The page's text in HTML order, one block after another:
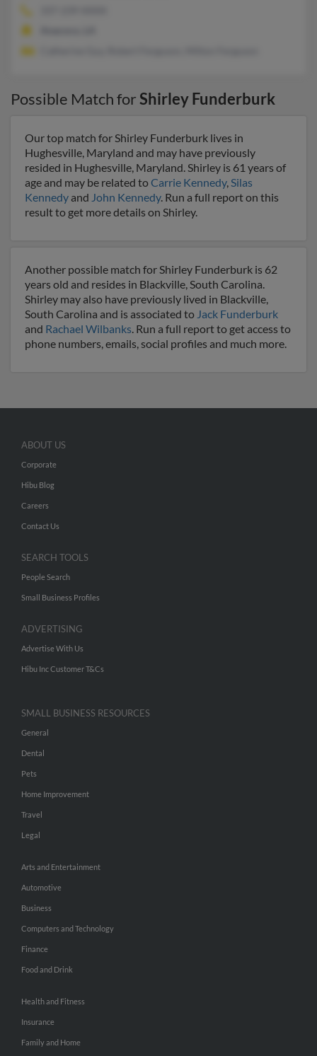
Possible Match forShirley Funderburk
Our top match for Shirley Funderburk lives in
Hughesville, Maryland and may have previously
resided in Hughesville, Maryland. Shirley is 61 years of
age and may be related toCarrie Kennedy,Silas
Kennedy and John Kennedy. Run a full report on this
result to get more details on Shirley.
Another possible match for Shirley Funderburk is 62
years old and resides in Blackville, South Carolina.
Shirley may also have previously lived in Blackville,
South Carolina and is associated to Jack Funderburk
and Rachael Wilbanks. Run a full report to get access to
phone numbers, emails, social profiles and much more.
ABOUT US
Corporate
Hibu Blog
Careers
Contact Us
SEARCH TOOLS
People Search
Small Business Profiles
ADVERTISING
Advertise With Us
Hibu Inc Customer T&Cs
SMALL BUSINESS RESOURCES
General
Dental
Pets
Home Improvement
Travel
Legal
Arts and Entertainment
Automotive
Business
Computers and Technology
Finance
Food and Drink
Health and Fitness
Insurance
Family and Home